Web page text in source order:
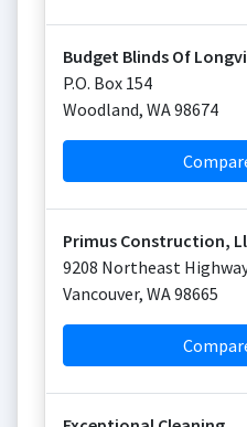
Budget Blinds Of
P.O. Box 154
Woodland, WA98674
Primus Construction,
9208 Northeast
Vancouver, WA98665